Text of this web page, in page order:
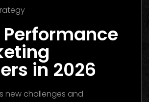
in 2026
new challenges and